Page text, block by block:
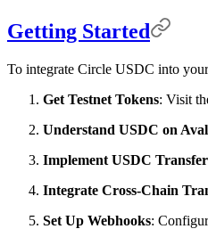
Getting Started
To integrate Circle USDC into
Get Testnet Tokens: Visit
Understand USDC on
Implement USDC
Integrate Cross-Chain
Set Up Webhooks: